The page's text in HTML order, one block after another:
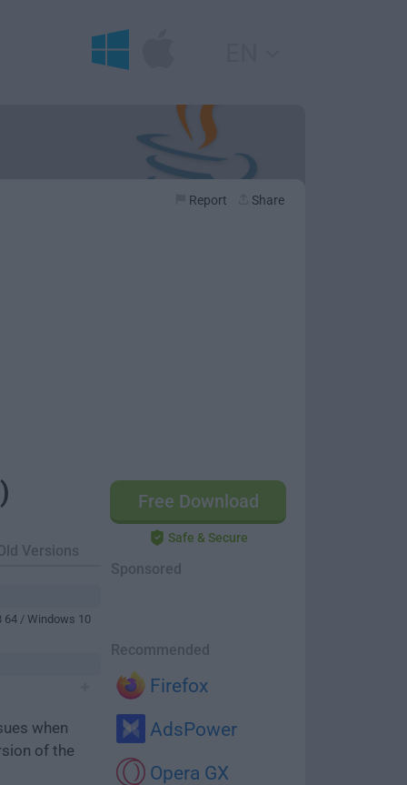
Report Share
Free Download
Safe & Secure
Sponsored
Recommended
Firefox
AdsPower
Opera GX
Versions
64 / Windows 10
when
of the